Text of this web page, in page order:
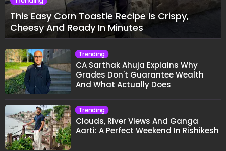
This Easy Corn Toastie Recipe Is Crispy,
Cheesy And Ready In Minutes
Trending
CA Sarthak Ahuja Explains Why
Grades Don't Guarantee Wealth
And What Actually Does
Trending
Clouds, River Views And Ganga
Aarti: A Perfect Weekend In Rishikesh